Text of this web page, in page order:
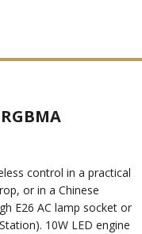
control in a practical
or in a Chinese
E26 AC lamp socket or
10W LED engine